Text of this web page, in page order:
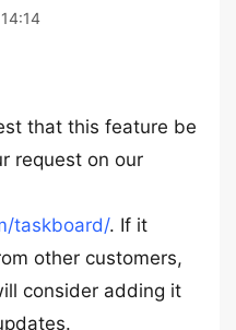
that this feature be
request on our
taskboard/. If it
other customers,
consider adding it